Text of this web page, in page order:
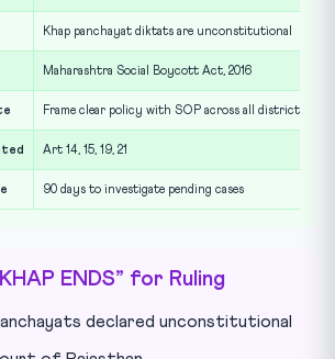
Khap panchayat diktats are unconstitutional
Maharashtra Social Boycott Act, 2016
Frame clear policy with SOP across all districts
Art 14, 15, 19, 21
90 days to investigate pending cases
ENDS” for Ruling
declared unconstitutional